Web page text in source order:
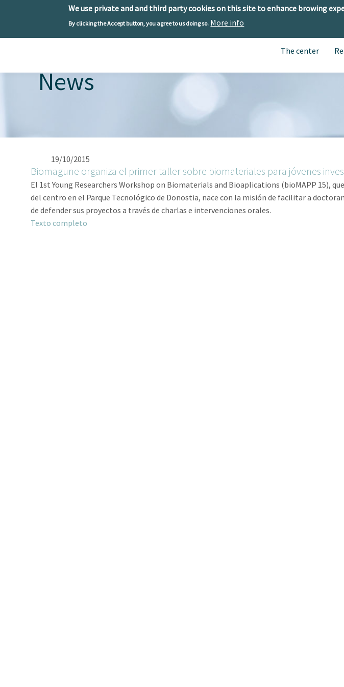
We use private and and third party cookies on this site to enhance browing
By clicking the Accept button, you agree to us doing so. More info
The center
News
19/10/2015
Biomagune organiza el primer taller sobre biomateriales para jóvenes
El 1st Young Researchers Workshop on Biomaterials and Bioaplications (bioMAPP 15),
del centro en el Parque Tecnológico de Donostia, nace con la misión de facilitar a
de defender sus proyectos a través de charlas e intervenciones orales.
Texto completo